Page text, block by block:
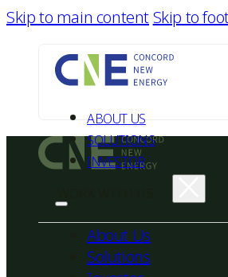
Skip to main contentSkip to
ABOUT US
SOLUTIONS
INVESTOR
About Us
Solutions